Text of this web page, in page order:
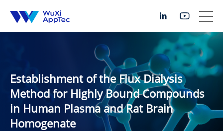
Establishment of the Flux Dialysis
Method for Highly Bound Compounds
in Human Plasma and Rat Brain
Homogenate